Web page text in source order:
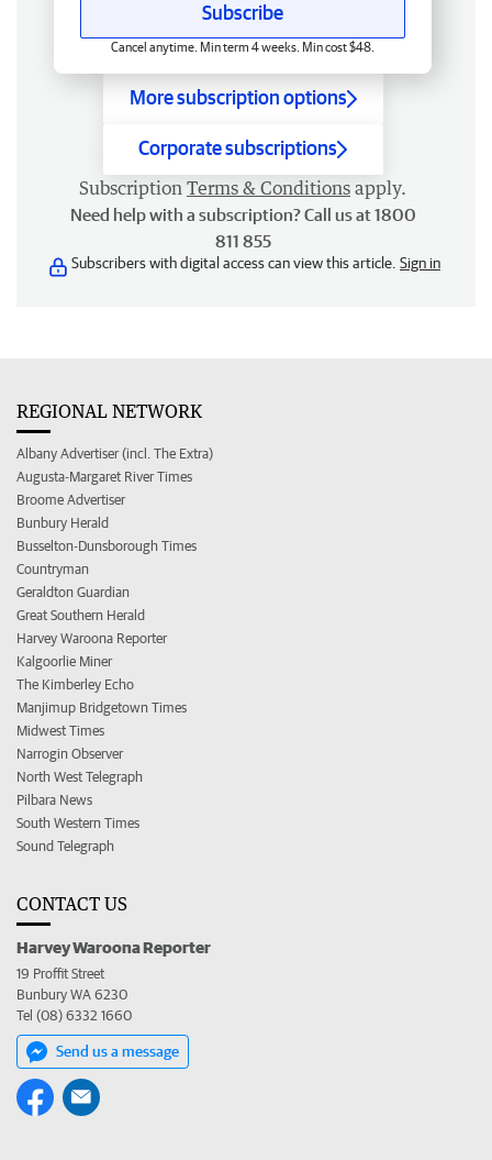
Subscribe
Cancel anytime. Min term 4 weeks. Min cost $48.
More subscription options
Corporate subscriptions
Subscription Terms & Conditions apply.
Need help with a subscription? Call us at 1800
811 855
Subscribers with digital access can view this article. Sign in
REGIONAL NETWORK
Albany Advertiser (incl. The Extra)
Augusta-Margaret River Times
Broome Advertiser
Bunbury Herald
Busselton-Dunsborough Times
Countryman
Geraldton Guardian
Great Southern Herald
Harvey Waroona Reporter
Kalgoorlie Miner
The Kimberley Echo
Manjimup Bridgetown Times
Midwest Times
Narrogin Observer
North West Telegraph
Pilbara News
South Western Times
Sound Telegraph
CONTACT US
Harvey Waroona Reporter
19 Proffit Street
Bunbury WA 6230
Tel (08) 6332 1660
Send us a message